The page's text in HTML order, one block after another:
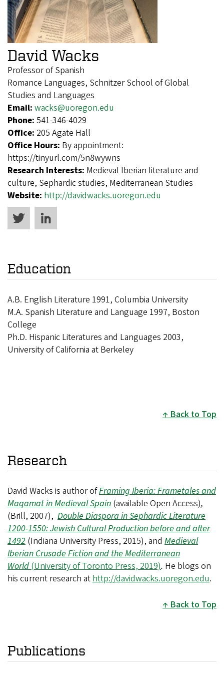
David Wacks
Professor of Spanish
Romance Languages, Schnitzer School of Global
Studies and Languages
Email: wacks@uoregon.edu
Phone: 541-346-4029
Office: 205 Agate Hall
Office Hours: By appointment:
https://tinyurl.com/5n8wywns
Research Interests: Medieval Iberian literature and
culture, Sephardic studies, Mediterranean Studies
Website: http://davidwacks.uoregon.edu
Education
A.B. English Literature 1991, Columbia University
M.A. Spanish Literature and Language 1997, Boston
College
Ph.D. Hispanic Literatures and Languages 2003,
University of California at Berkeley
Back to Top
Research
David Wacks is author ofFraming Iberia: Frametales and
Maqamat in Medieval Spain (available Open Access),
(Brill, 2007), Double Diaspora in Sephardic Literature
1200-1550: Jewish Cultural Production before and after
1492 (Indiana University Press, 2015), and Medieval
Iberian Crusade Fiction and the Mediterranean
World(University of Toronto Press, 2019). He blogs on
his current research athttp://davidwacks.uoregon.edu.
Back to Top
Publications